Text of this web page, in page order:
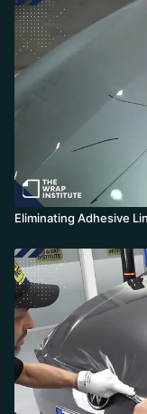
pulling to the middle
finishes with the palm
aftercare product
like finish with no dots
Eliminating Adhesive